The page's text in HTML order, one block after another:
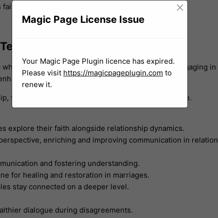
understanding and connection feel distant. Engaging
communication.
transformative healing and growth become possible.
explore their faith alongside relationship dynamics.
enriching and improving communication in
and fostering understanding.
for healing and restoration in marriages.
stay connected on a deeper level.
dialogue during disagreements.
Magic Page License Issue
×
Your Magic Page Plugin licence has expired.
Please visit https://magicpageplugin.com to
renew it.